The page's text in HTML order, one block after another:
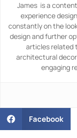
James is a
experience
constantly on the
design and further
articles related
architectural
engaging
Facebook